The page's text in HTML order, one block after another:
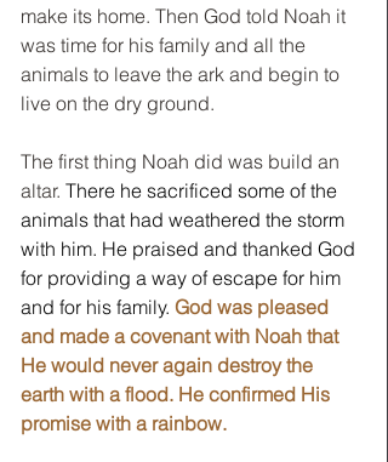
make its home. Then God told Noah it
was time for his family and all the
animals to leave the ark and begin to
live on the dry ground.
The first thing Noah did was build an
altar. There he sacrificed some of the
animals that had weathered the storm
with him. He praised and thanked God
for providing a way of escape for him
and for his family. God was pleased
and made a covenant with Noah that
He would never again destroy the
earth with a flood. He confirmed His
promise with a rainbow.